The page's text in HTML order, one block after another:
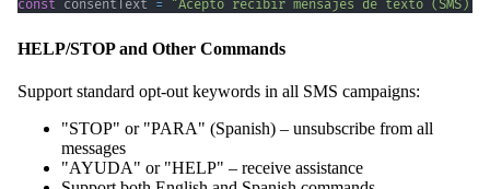
const consentText = "Acepto recibir mensajes de texto (SMS)
HELP/STOP and Other Commands
Support standard opt-out keywords in all SMS campaigns:
"STOP" or "PARA" (Spanish) – unsubscribe from all
messages
"AYUDA" or "HELP" – receive assistance